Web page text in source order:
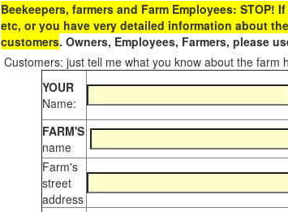
Beekeepers, farmers and Farm Employees:
etc, or you have very detailed information about
customers. Owners, Employees, Farmers, please
Customers: just tell me what you know about the
YOUR
Name:
FARM'S
name
Farm's
street
address